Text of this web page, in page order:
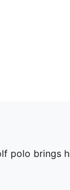
polo